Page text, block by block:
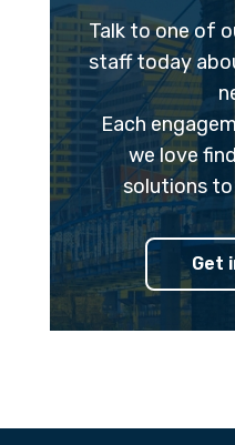
Talk to one of
staff today
Each
we love
solutions
Get